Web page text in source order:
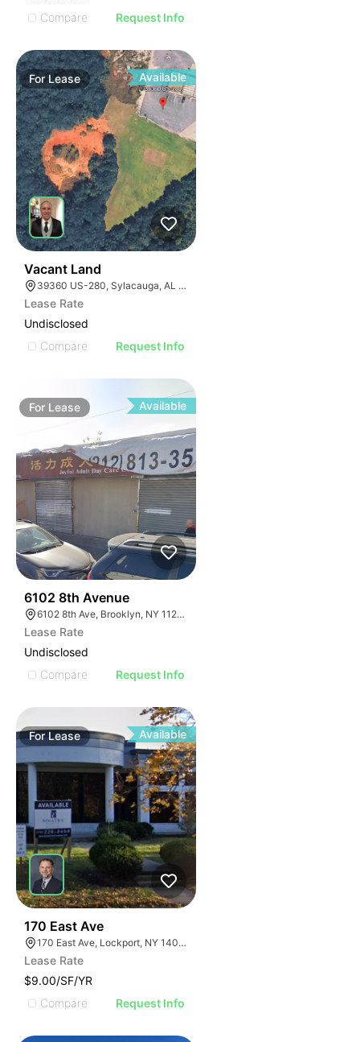
Compare
Request Info
For Lease Available
Vacant Land
39360 US-280, Sylacauga, AL 35150
Lease Rate
Undisclosed
Compare
Request Info
For Lease Available
6102 8th Avenue
6102 8th Ave, Brooklyn, NY 11220, USA
Lease Rate
Undisclosed
Compare
Request Info
ForLease Available
170 East Ave
170 East Ave, Lockport, NY 14094
Lease Rate
$9.00/SF/YR
Compare
Request Info